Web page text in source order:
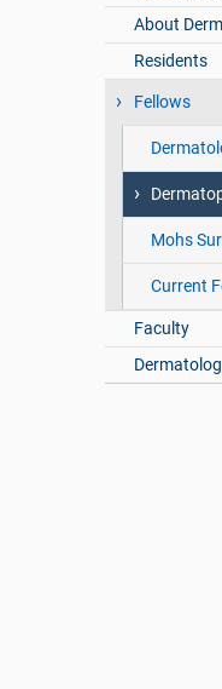
About
Residents
Fellows
Mohs
Current
Faculty